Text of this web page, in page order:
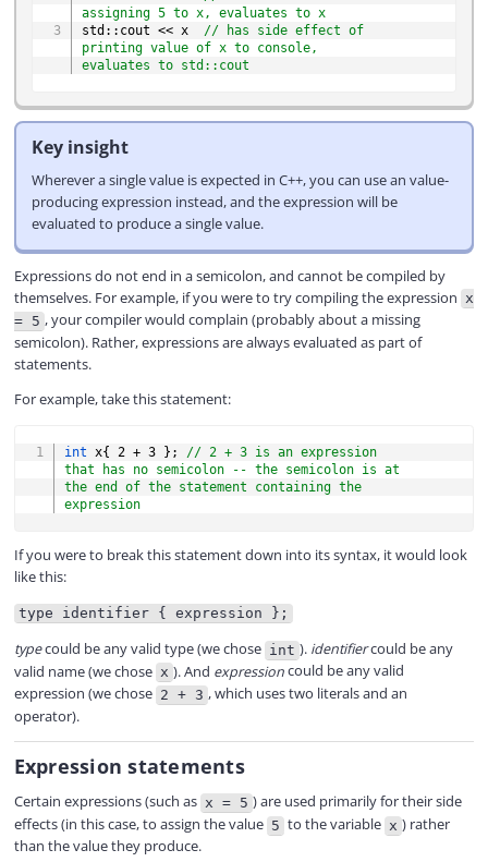
assigning 5 to x, evaluates to x
std :: cout << x // has side effect of
printing value of x to console,
evaluates to std::cout
Key insight
Wherever a single value is expected in C++, you can use an value-
producing expression instead, and the expression will be
evaluated to produce a single value.
Expressions do not end in a semicolon, and cannot be compiled by
themselves. For example, if you were to try compiling the expression x
= 5 , your compiler would complain (probably about a missing
semicolon). Rather, expressions are always evaluated as part of
statements.
For example, take this statement:
int x{ 2 + 3 } ;
// 2 + 3 is an expression
that has no semicolon -- the semicolon is at
the end of the statement containing the
expression
If you were to break this statement down into its syntax, it would look
like this:
type identifier { expression };
typecould be any valid type (we chose int ). identifiercould be any
valid name (we chose x ). And expressioncould be any valid
expression (we chose 2 + 3 , which uses two literals and an
operator).
Expression statements
Certain expressions (such as x = 5 ) are used primarily for their side
effects (in this case, to assign the value 5 to the variable x ) rather
than the value they produce.